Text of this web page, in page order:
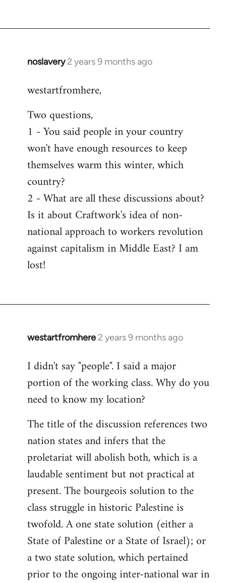
noslavery 2 years 9 months ago
westartfromhere,
Two questions,
1 - You said people in your country
won't have enough resources to keep
themselves warm this winter, which
country?
2 - What are all these discussions about?
Is it about Craftwork's idea of non-
national approach to workers revolution
against capitalism in Middle East? I am
lost!
westartfromhere 2 years 9 months ago
I didn't say "people". I said a major
portion of the working class. Why do you
need to know my location?
The title of the discussion references two
nation states and infers that the
proletariat will abolish both, which is a
laudable sentiment but not practical at
present. The bourgeois solution to the
class struggle in historic Palestine is
twofold. A one state solution (either a
State of Palestine or a State of Israel); or
a two state solution, which pertained
prior to the ongoing inter-national war in